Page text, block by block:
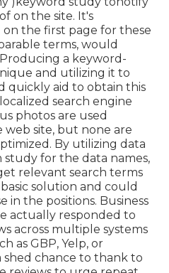
on the site. It's
the first page for these
terms, would
a keyword-
and utilizing it to
quickly aid to obtain this
search engine
photos are used
site, but none are
By utilizing data
for the data names,
relevant search terms
solution and could
in the positions. Business
actually responded to
across multiple systems
as GBP, Yelp, or
shed chance to thank to